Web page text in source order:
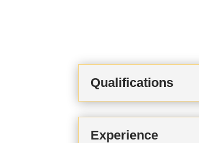
Qualifications
Experience